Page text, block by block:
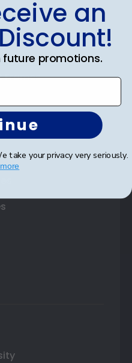
Frames
an
promotions.
take your privacy very seriously.